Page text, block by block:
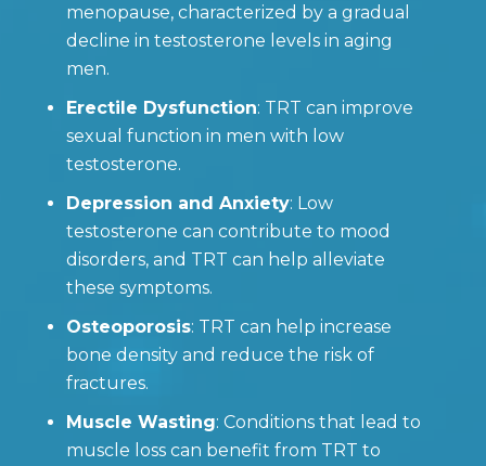
menopause, characterized by a gradual
decline in testosterone levels in aging
men.
Erectile Dysfunction: TRT can improve
sexual function in men with low
testosterone.
Depression and Anxiety: Low
testosterone can contribute to mood
disorders, and TRT can help alleviate
these symptoms.
Osteoporosis: TRT can help increase
bone density and reduce the risk of
fractures.
Muscle Wasting: Conditions that lead to
muscle loss can benefit from TRT to